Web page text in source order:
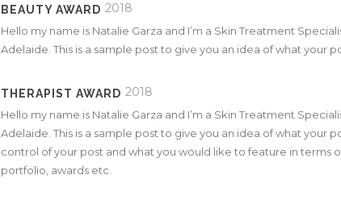
2018
BEAUTY AWARD
Hello my name is Natalie Garza and I’m a Skin Treatment
Adelaide. This is a sample post to give you an idea of what your
2018
THERAPIST AWARD
Hello my name is Natalie Garza and I’m a Skin Treatment
Adelaide. This is a sample post to give you an idea of what your
control of your post and what you would like to feature in terms
portfolio, awards etc.